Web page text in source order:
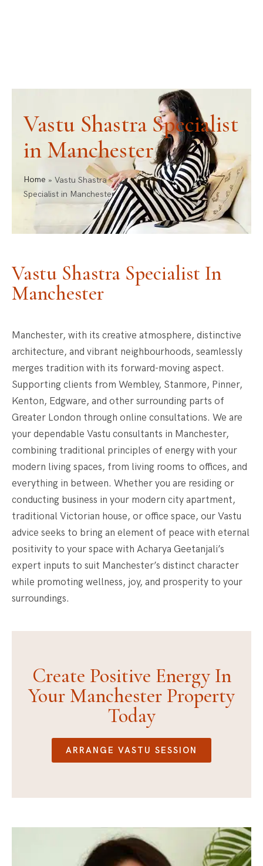
Vastu Shastra Specialist
in Manchester
Home »Vastu Shastra
Specialist in Manchester
Vastu Shastra Specialist In
Manchester
Manchester, with its creative atmosphere, distinctive
architecture, and vibrant neighbourhoods, seamlessly
merges tradition with its forward-moving aspect.
Supporting clients from Wembley, Stanmore, Pinner,
Kenton, Edgware, and other surrounding parts of
Greater London through online consultations. We are
your dependable Vastu consultants in Manchester,
combining traditional principles of energy with your
modern living spaces, from living rooms to offices, and
everything in between. Whether you are residing or
conducting business in your modern city apartment,
traditional Victorian house, or office space, our Vastu
advice seeks to bring an element of peace with eternal
positivity to your space with Acharya Geetanjali’s
expert inputs to suit Manchester’s distinct character
while promoting wellness, joy, and prosperity to your
surroundings.
Create Positive Energy In
Your Manchester Property
Today
ARRANGE VASTU SESSION